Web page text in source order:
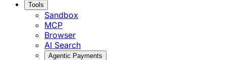
Tools
Sandbox
MCP
Browser
AI Search
Agentic Payments